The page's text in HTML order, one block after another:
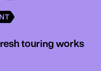
touring works